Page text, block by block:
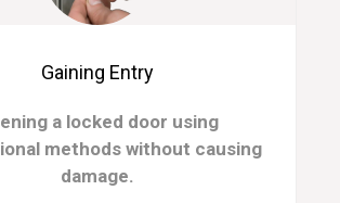
Gaining Entry
a locked door using
methods without causing
damage.